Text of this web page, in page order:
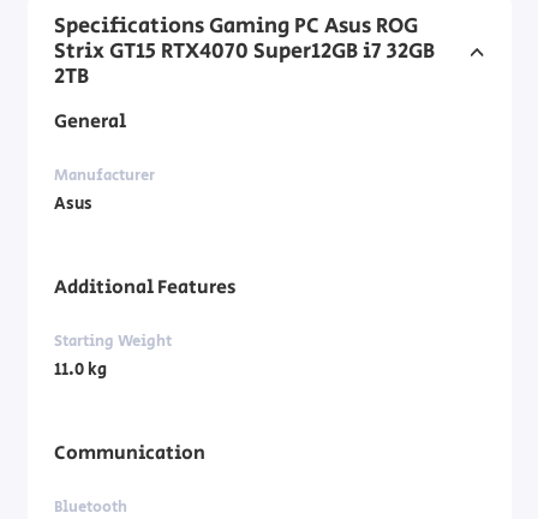
Specifications Gaming PC Asus ROG
Strix GT15 RTX4070 Super12GB i7 32GB
2TB
General
Manufacturer
Asus
Additional Features
Starting Weight
11.0 kg
Communication
Bluetooth